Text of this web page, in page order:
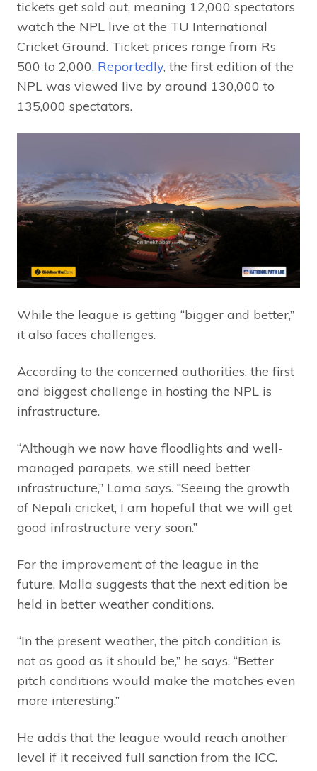
tickets get sold out, meaning 12,000 spectators
watch the NPL live at the TU International
Cricket Ground. Ticket prices range from Rs
500 to 2,000. Reportedly, the first edition of the
NPL was viewed live by around 130,000 to
135,000 spectators.
While the league is getting “bigger and better,”
it also faces challenges.
According to the concerned authorities, the first
and biggest challenge in hosting the NPL is
infrastructure.
“Although we now have floodlights and well-
managed parapets, we still need better
infrastructure,” Lama says. “Seeing the growth
of Nepali cricket, I am hopeful that we will get
good infrastructure very soon.”
For the improvement of the league in the
future, Malla suggests that the next edition be
held in better weather conditions.
“In the present weather, the pitch condition is
not as good as it should be,” he says. “Better
pitch conditions would make the matches even
more interesting.”
He adds that the league would reach another
level if it received full sanction from the ICC.